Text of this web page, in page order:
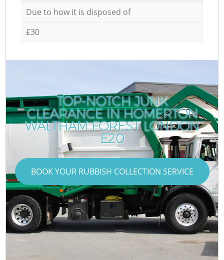
Due to how it is disposed of
£30
TOP-NOTCH JUNK
CLEARANCE IN HOMERTON
WALTHAM FOREST LONDON
E20
BOOK YOUR RUBBISH COLLECTION SERVICE